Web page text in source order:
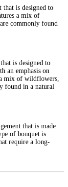
is designed to
a mix of
commonly found
is designed to
an emphasis on
mix of wildflowers,
found in a natural
that is made
of bouquet is
require a long-